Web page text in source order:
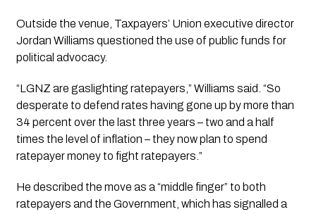
Outside the venue, Taxpayers’ Union executive director
Jordan Williams questioned the use of public funds for
political advocacy.
“LGNZ are gaslighting ratepayers,” Williams said. “So
desperate to defend rates having gone up by more than
34 percent over the last three years – two and a half
times the level of inflation – they now plan to spend
ratepayer money to fight ratepayers.”
He described the move as a “middle finger” to both
ratepayers and the Government, which has signalled a